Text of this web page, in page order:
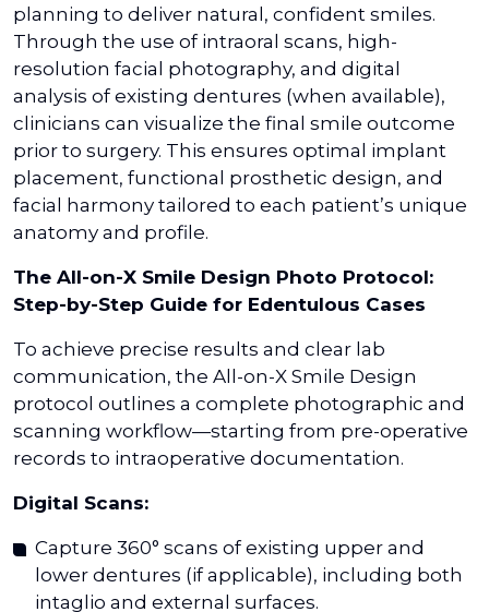
planning to deliver natural, confident smiles.
Through the use of intraoral scans, high-
resolution facial photography, and digital
analysis of existing dentures (when available),
clinicians can visualize the final smile outcome
prior to surgery. This ensures optimal implant
placement, functional prosthetic design, and
facial harmony tailored to each patient’s unique
anatomy and profile.
The All-on-X Smile Design Photo Protocol:
Step-by-Step Guide for Edentulous Cases
To achieve precise results and clear lab
communication, the All-on-X Smile Design
protocol outlines a complete photographic and
scanning workflow—starting from pre-operative
records to intraoperative documentation.
Digital Scans:
Capture 360° scans of existing upper and
lower dentures (if applicable), including both
intaglio and external surfaces.